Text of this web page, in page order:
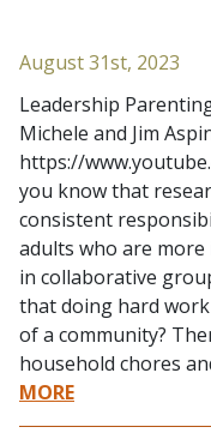
August 31st, 2023
Leadership
Michele and Jim
https://
you know that
consistent
adults who are
in collaborative
that doing hard
of a community?
household chores
MORE